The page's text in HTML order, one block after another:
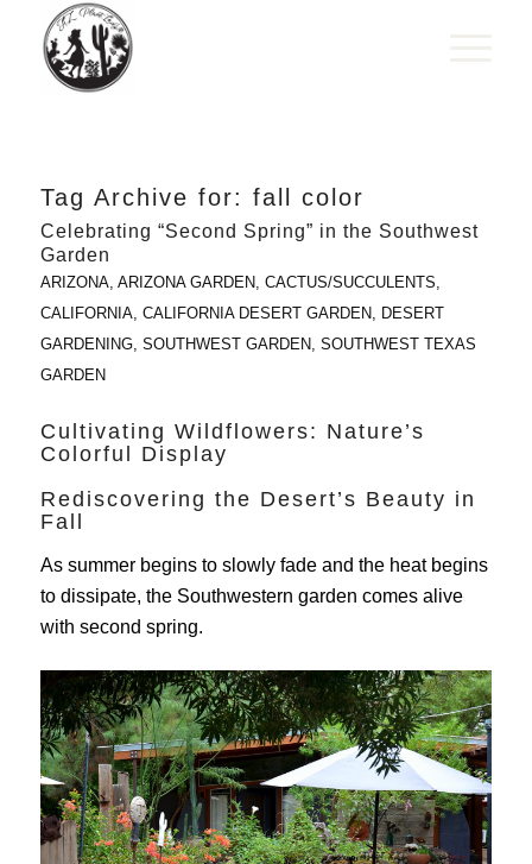
Tag Archive for: fall color
Celebrating “Second Spring” in the Southwest
Garden
ARIZONA, ARIZONA GARDEN, CACTUS/SUCCULENTS,
CALIFORNIA, CALIFORNIA DESERT GARDEN, DESERT
GARDENING, SOUTHWEST GARDEN, SOUTHWEST TEXAS
GARDEN
Cultivating Wildflowers: Nature’s
Colorful Display
Rediscovering the Desert’s Beauty in
Fall
As summer begins to slowly fade and the heat begins
to dissipate, the Southwestern garden comes alive
with second spring.